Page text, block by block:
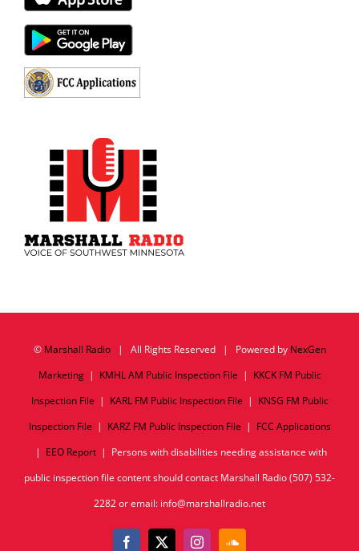
© Marshall Radio| All Rights Reserved | Powered by NexGen
Marketing| KMHL AM Public Inspection File | KKCK FM Public
Inspection File | KARL FM Public Inspection File | KNSG FM Public
Inspection File | KARZ FM Public Inspection File | FCC Applications
| EEO Report| Persons with disabilities needing assistance with
public inspection file content should contact Marshall Radio (507) 532-
2282 or email: info@marshallradio.net
Facebook
X InstagramSoundCloud